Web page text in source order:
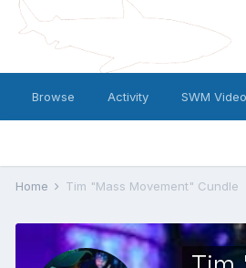
Browse Activity SWM
Home Tim "Mass Movement" Cundle